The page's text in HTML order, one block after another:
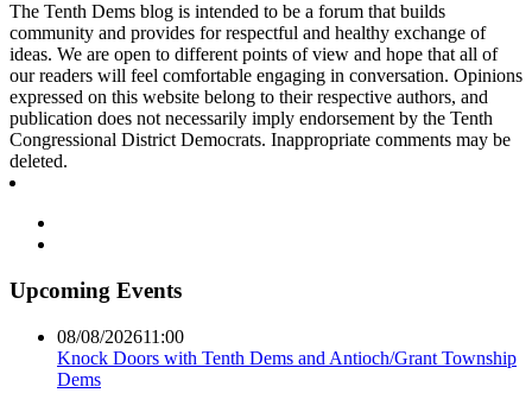
The Tenth Dems blog is intended to be a forum that builds
community and provides for respectful and healthy exchange of
ideas. We are open to different points of view and hope that all of
our readers will feel comfortable engaging in conversation. Opinions
expressed on this website belong to their respective authors, and
publication does not necessarily imply endorsement by the Tenth
Congressional District Democrats. Inappropriate comments may be
deleted.
Upcoming Events
08/08/202611:00
Knock Doors with Tenth Dems and Antioch/Grant Township
Dems